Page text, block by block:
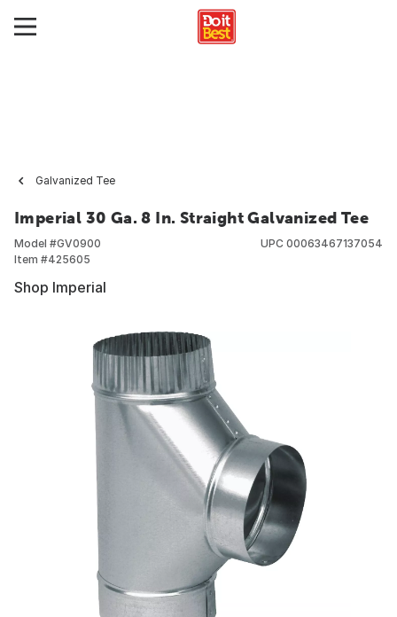
Galvanized Tee
Imperial 30 Ga. 8 In. Straight Galvanized Tee
Model #GV0900
Item #425605
UPC 00063467137054
Shop Imperial